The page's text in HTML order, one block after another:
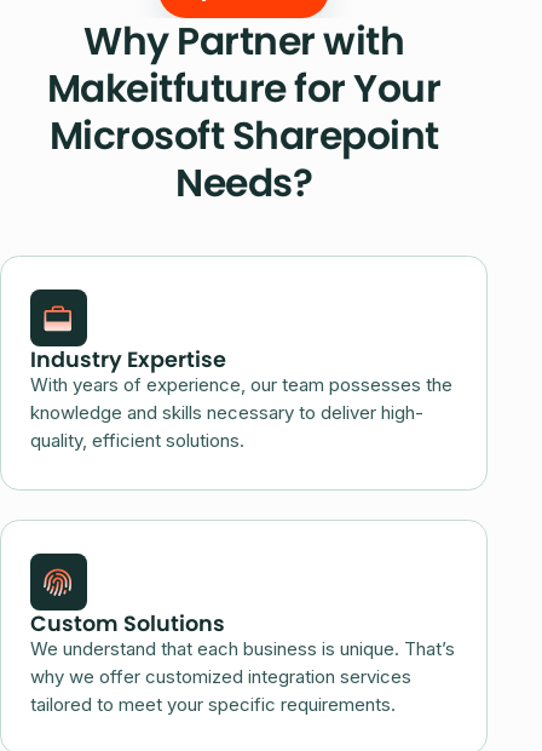
Why Partner with
Makeitfuture for Your
Microsoft Sharepoint
Needs?
Industry Expertise
With years of experience, our team possesses the
knowledge and skills necessary to deliver high-
quality, efficient solutions.
Custom Solutions
We understand that each business is unique. That’s
why we offer customized integration services
tailored to meet your specific requirements.